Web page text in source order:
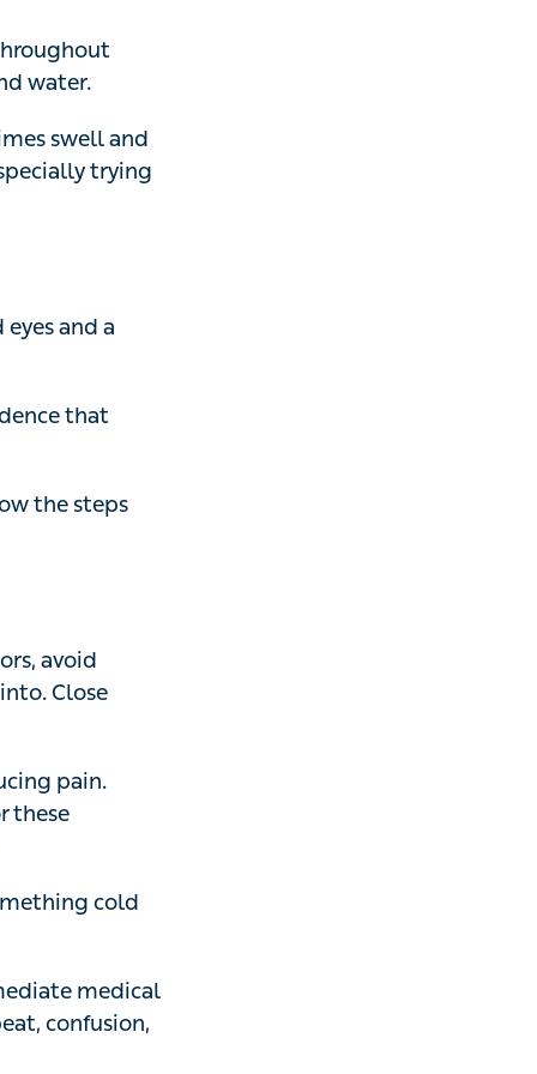
and
trying not to
a painful
that
steps above.
bottled
Scrape it
stings, avoid
cold
medical